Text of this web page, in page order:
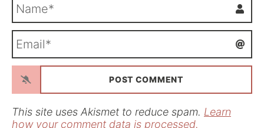
m
*a
l
This site uses Akismet to reduce spam. Learn
how your comment data is processed.